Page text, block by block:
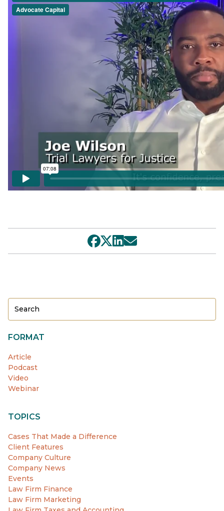
FORMAT
Article
Podcast
Video
Webinar
TOPICS
Cases That Made a Difference
Client Features
Company Culture
Company News
Events
Law Firm Finance
Law Firm Marketing